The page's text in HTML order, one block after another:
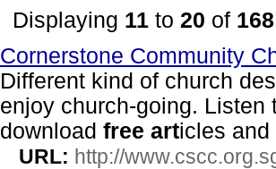
Displaying 11 to 20 of 168
Cornerstone Community
Different kind of church
enjoy church-going. Listen
download free articles and
URL: http://